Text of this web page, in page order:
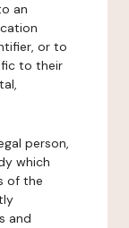
an
or to
to their
person,
which
of the
and